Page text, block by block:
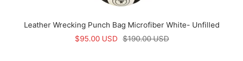
Leather Wrecking Punch Bag Microfiber White- Unfilled
Sale
$95.00 USD Regular
$190.00 USD